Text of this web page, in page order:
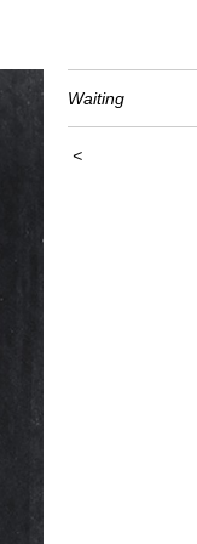
Waiting
<